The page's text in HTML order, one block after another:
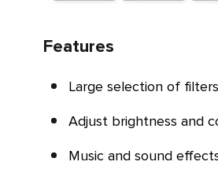
Features
Large selection of
Adjust brightness and
Music and sound